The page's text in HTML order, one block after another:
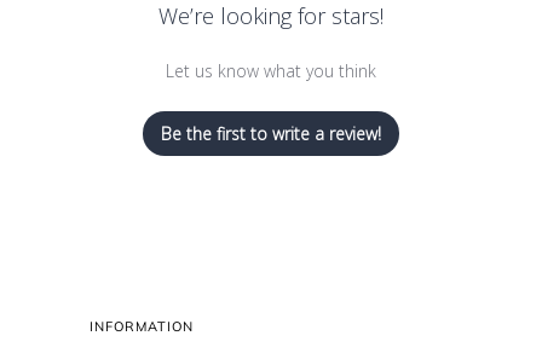
We’re looking for stars!
Let us know what you think
Be the first to write a review!
INFORMATION